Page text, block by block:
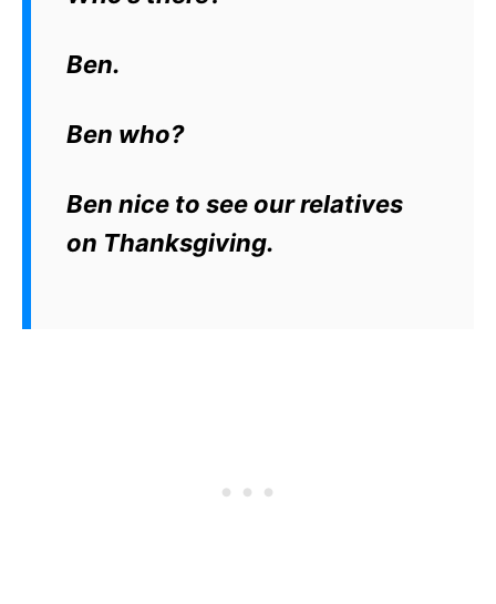
Ben.
Ben who?
Ben nice to see our relatives
on Thanksgiving.